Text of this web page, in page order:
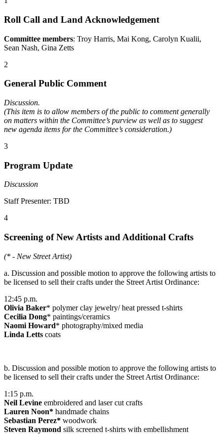
Roll Call and Land Acknowledgement
Committee members: Troy Harris, Mai Kong, Carolyn Kualii,
Sean Nash, Gina Zetts
2
General Public Comment
Discussion.
(This item is to allow members of the public to comment generally
on matters within the Committee’s purview as well as to suggest
new agenda items for the Committee’s consideration.)
3
Program Update
Discussion
Staff Presenter: TBD
4
Screening of New Artists and Additional Crafts
(* - New Street Artist)
a. Discussion and possible motion to approve the following artists to
be licensed to sell their crafts under the Street Artist Ordinance:
12:45 p.m.
Olivia Baker* polymer clay jewelry/ heat pressed t-shirts
Cecilia Dong* paintings/ceramics
Naomi Howard* photography/mixed media
Linda Letts coats
b. Discussion and possible motion to approve the following artists to
be licensed to sell their crafts under the Street Artist Ordinance:
1:15 p.m.
Neil Levine embroidered and laser cut crafts
Lauren Noon* handmade chains
Sebastian Perez* woodwork
Steven Raymond silk screened t-shirts with embellishment